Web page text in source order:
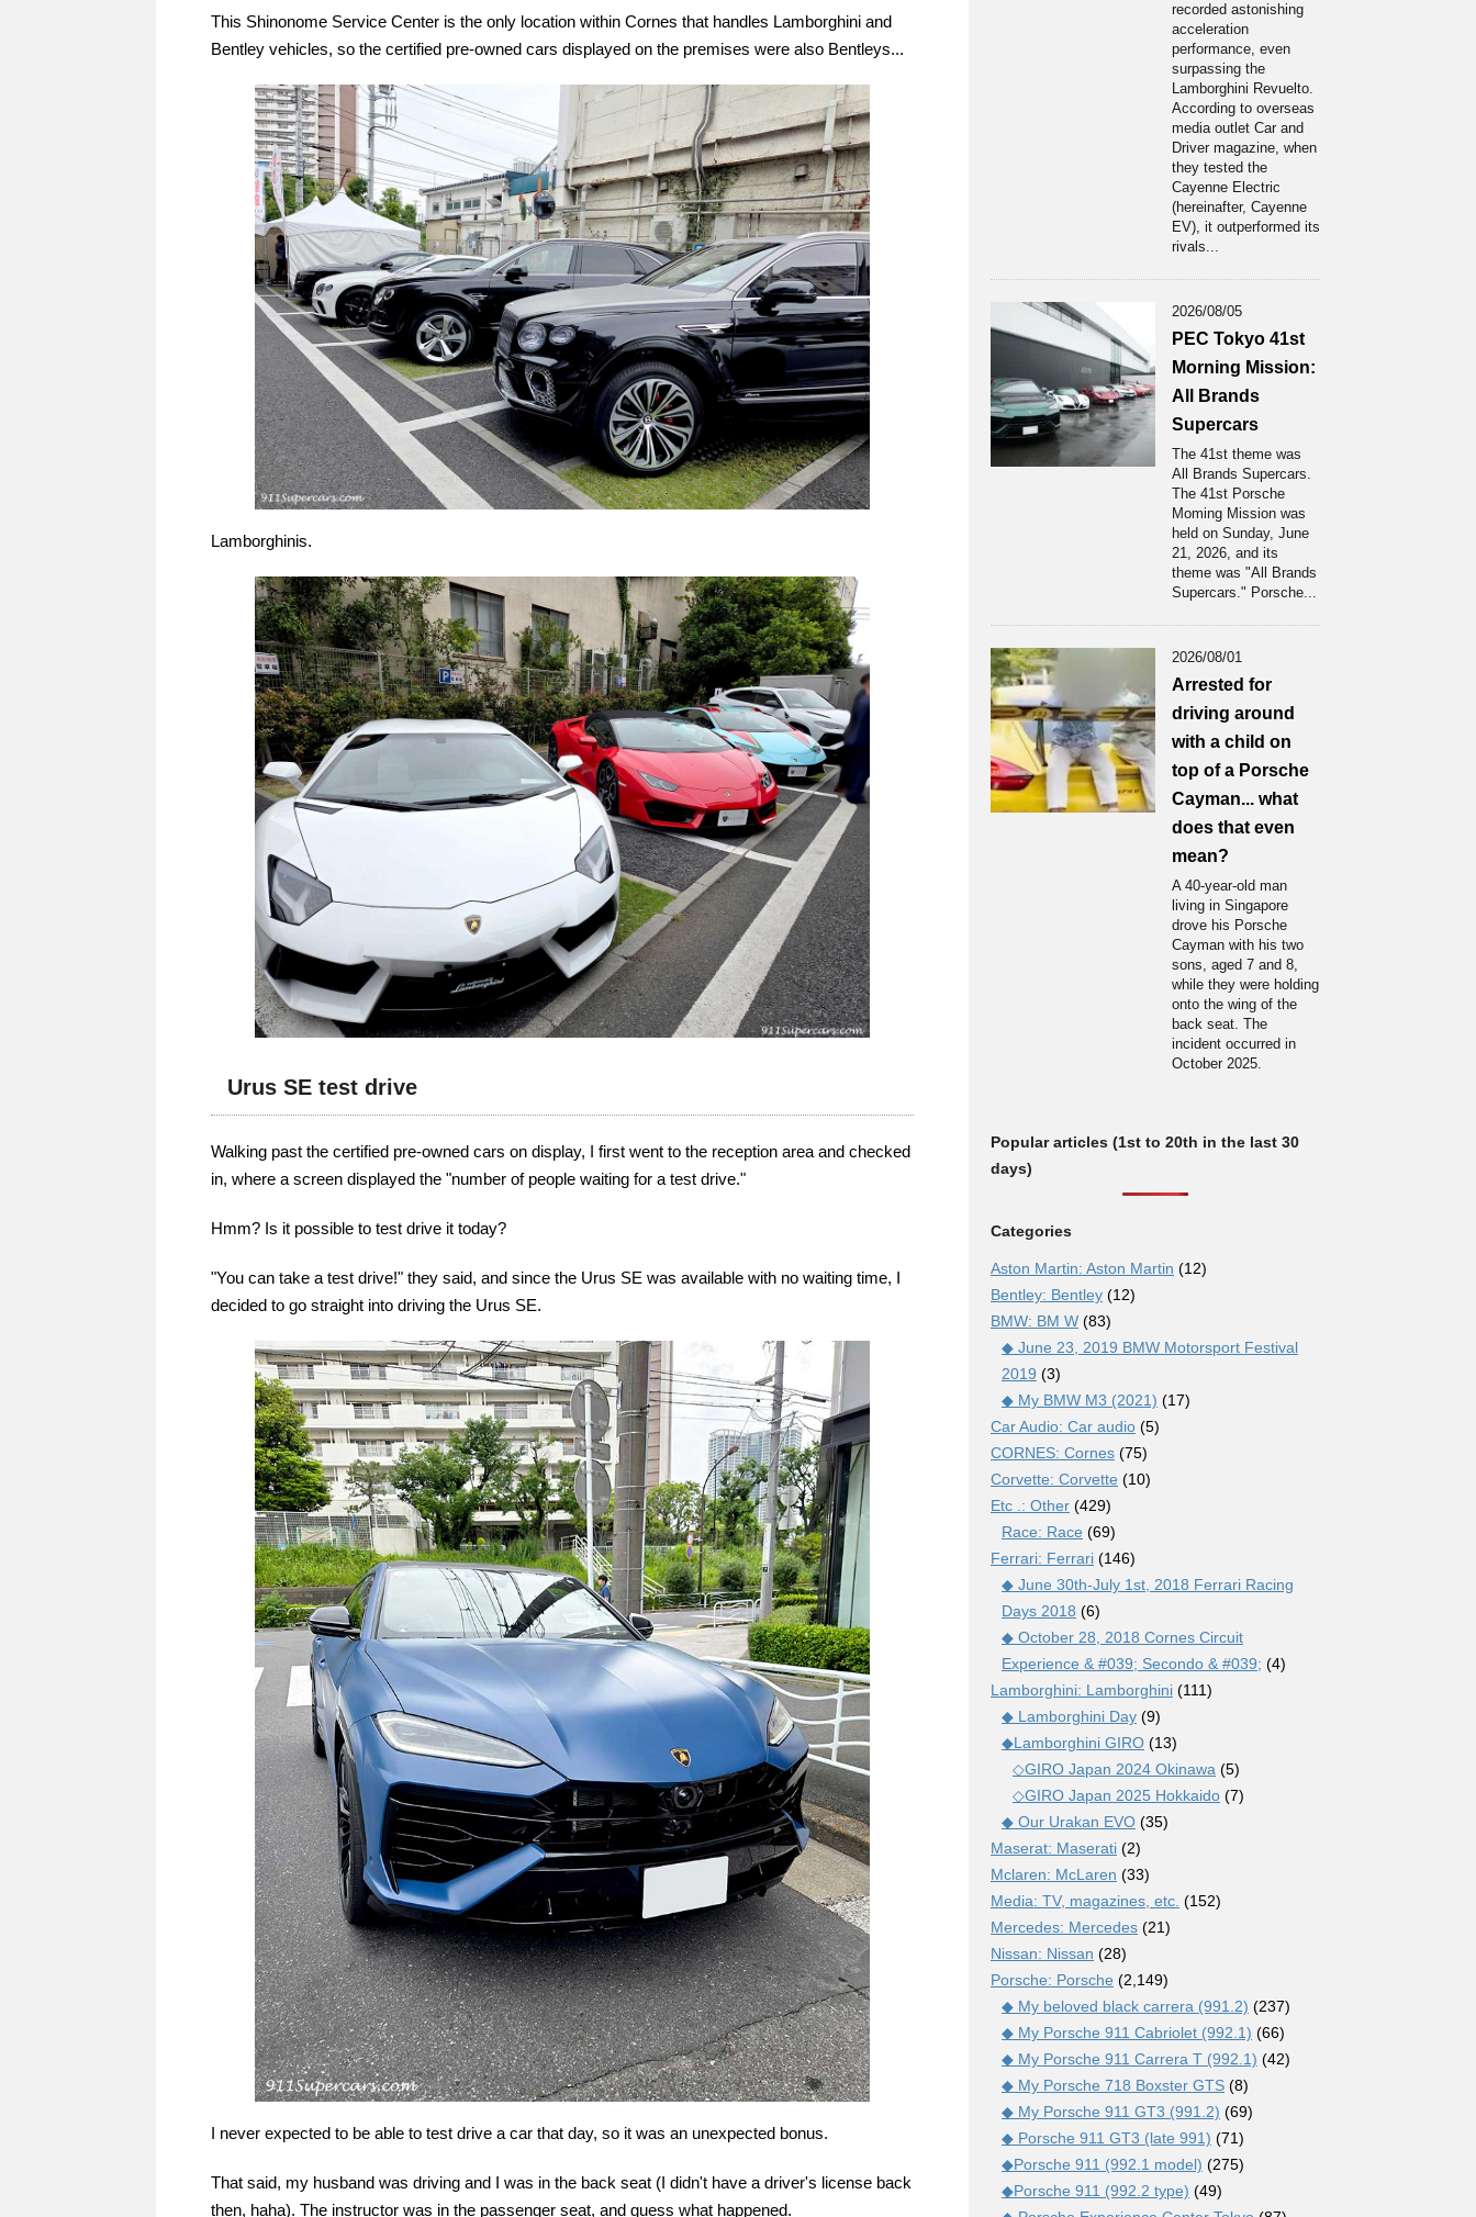
This Shinonome Service Center is the only location within Cornes that handles Lamborghini and
Bentley vehicles, so the certified pre-owned cars displayed on the premises were also Bentleys...
Lamborghinis.
Urus SE test drive
Walking past the certified pre-owned cars on display, I first went to the reception area and checked
in, where a screen displayed the "number of people waiting for a test drive."
Hmm? Is it possible to test drive it today?
"You can take a test drive!" they said, and since the Urus SE was available with no waiting time, I
decided to go straight into driving the Urus SE.
I never expected to be able to test drive a car that day, so it was an unexpected bonus.
That said, my husband was driving and I was in the back seat (I didn't have a driver's license back
then, haha). The instructor was in the passenger seat, and guess what happened.
recorded astonishing
acceleration
performance, even
surpassing the
Lamborghini Revuelto.
According to overseas
media outlet Car and
Driver magazine, when
they tested the
Cayenne Electric
(hereinafter, Cayenne
EV), it outperformed its
rivals...
2026/08/05
PEC Tokyo 41st
Morning Mission:
All Brands
Supercars
The 41st theme was
All Brands Supercars.
The 41st Porsche
Moming Mission was
held on Sunday, June
21, 2026, and its
theme was "All Brands
Supercars." Porsche...
2026/08/01
Arrested for
driving around
with a child on
top of a Porsche
Cayman... what
does that even
mean?
A 40-year-old man
living in Singapore
drove his Porsche
Cayman with his two
sons, aged 7 and 8,
while they were holding
onto the wing of the
back seat. The
incident occurred in
October 2025.
Popular articles (1st to 20th in the last 30
days)
Categories
Aston Martin: Aston Martin (12)
Bentley: Bentley (12)
BMW: BM W (83)
◆ June 23, 2019 BMW Motorsport Festival
2019 (3)
◆ My BMW M3 (2021) (17)
Car Audio: Car audio (5)
CORNES: Cornes (75)
Corvette: Corvette (10)
Etc .: Other (429)
Race: Race (69)
Ferrari: Ferrari (146)
◆ June 30th-July 1st, 2018 Ferrari Racing
Days 2018 (6)
◆ October 28, 2018 Cornes Circuit
Experience & #039; Secondo & #039; (4)
Lamborghini: Lamborghini (111)
◆ Lamborghini Day (9)
◆Lamborghini GIRO (13)
◇GIRO Japan 2024 Okinawa (5)
◇GIRO Japan 2025 Hokkaido (7)
◆ Our Urakan EVO (35)
Maserat: Maserati (2)
Mclaren: McLaren (33)
Media: TV, magazines, etc. (152)
Mercedes: Mercedes (21)
Nissan: Nissan (28)
Porsche: Porsche (2,149)
◆ My beloved black carrera (991.2) (237)
◆ My Porsche 911 Cabriolet (992.1) (66)
◆ My Porsche 911 Carrera T (992.1) (42)
◆ My Porsche 718 Boxster GTS (8)
◆ My Porsche 911 GT3 (991.2) (69)
◆ Porsche 911 GT3 (late 991) (71)
◆Porsche 911 (992.1 model) (275)
◆Porsche 911 (992.2 type) (49)